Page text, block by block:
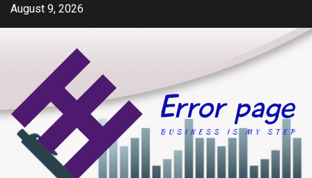
SkipAugust 9, 2026